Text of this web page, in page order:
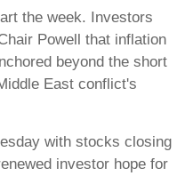
the week. Investors
Powell that inflation
beyond the short
East conflict's
with stocks closing
investor hope for